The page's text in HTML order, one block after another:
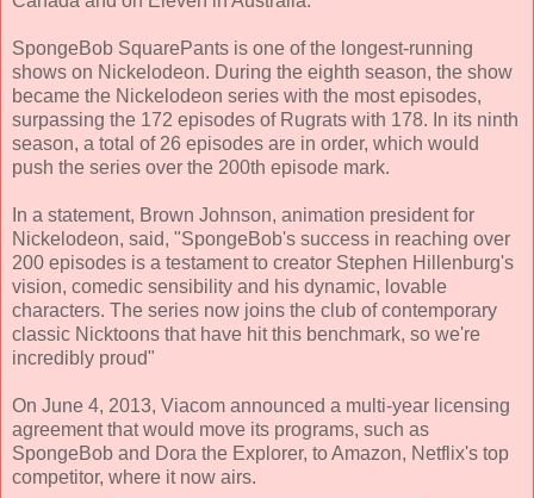
SpongeBob SquarePants is one of the longest-running
shows on Nickelodeon. During the eighth season, the show
became the Nickelodeon series with the most episodes,
surpassing the 172 episodes of Rugrats with 178. In its ninth
season, a total of 26 episodes are in order, which would
push the series over the 200th episode mark.
In a statement, Brown Johnson, animation president for
Nickelodeon, said, "SpongeBob's success in reaching over
200 episodes is a testament to creator Stephen Hillenburg's
vision, comedic sensibility and his dynamic, lovable
characters. The series now joins the club of contemporary
classic Nicktoons that have hit this benchmark, so we're
incredibly proud"
On June 4, 2013, Viacom announced a multi-year licensing
agreement that would move its programs, such as
SpongeBob and Dora the Explorer, to Amazon, Netflix's top
competitor, where it now airs.